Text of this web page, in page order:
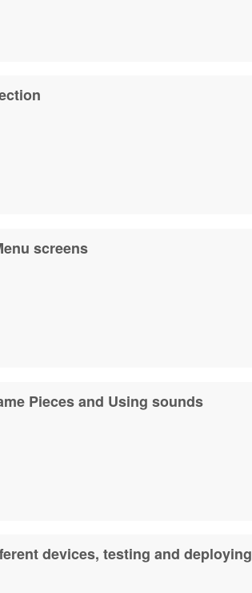
screens
Pieces and Using sounds
devices, testing and deploying